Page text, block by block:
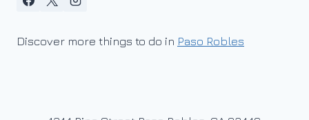
Discover more things to do in Paso Robles